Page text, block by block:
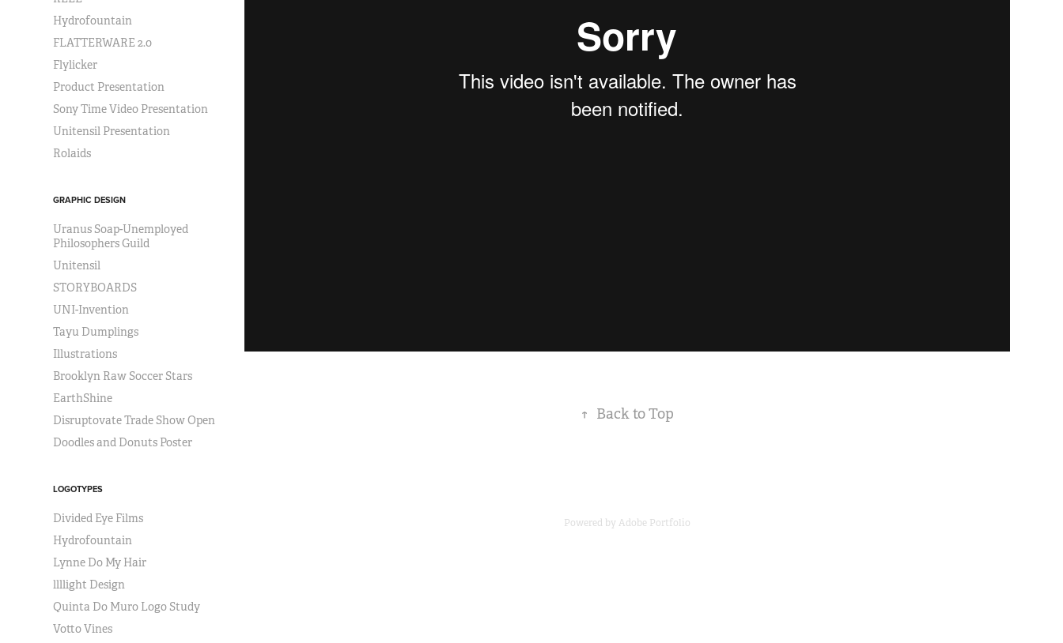
Hydrofountain
FLATTERWARE 2.0
Flylicker
Product Presentation
Sony Time Video Presentation
Unitensil Presentation
Rolaids
GRAPHIC DESIGN
Uranus Soap-Unemployed
Philosophers Guild
Unitensil
STORYBOARDS
UNI-Invention
Tayu Dumplings
Illustrations
Brooklyn Raw Soccer Stars
EarthShine
Disruptovate Trade Show Open
Doodles and Donuts Poster
LOGOTYPES
Divided Eye Films
Hydrofountain
Lynne Do My Hair
llllight Design
Quinta Do Muro Logo Study
Votto Vines
↑ Back to Top
Powered byAdobe Portfolio